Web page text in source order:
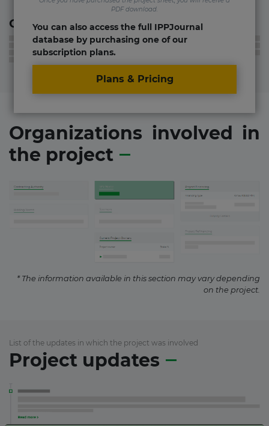
PDF download.
You can also access the full IPPJournal
database by purchasing one of our
subscription plans.
Plans & Pricing
Contact information
Organizations involved in
the project
* The information available in this section may vary depending
on the project.
List of the updates in which the project was involved
Project updates